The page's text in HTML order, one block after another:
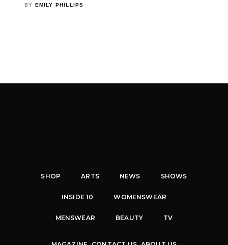
BY EMILY PHILLIPS
SHOP ARTS NEWS SHOWS
INSIDE 10 WOMENSWEAR
MENSWEAR BEAUTY TV